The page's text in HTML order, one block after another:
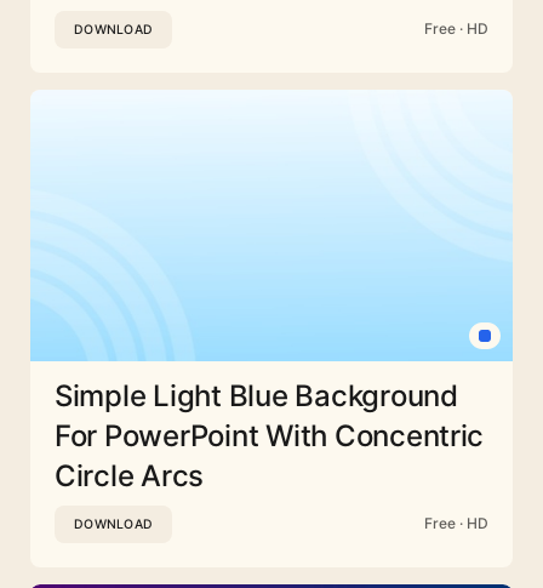
DOWNLOAD Free · HD
Simple Light Blue Background
For PowerPoint With Concentric
Circle Arcs
DOWNLOAD Free · HD